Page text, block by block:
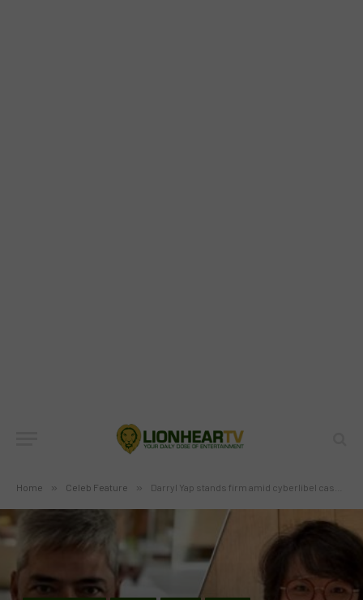
Home » Celeb Feature » Darryl Yap stands firm amid cyberlibel case filed by Vic Sotto